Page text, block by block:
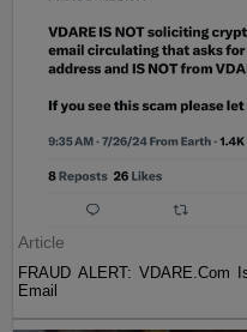
Article
FRAUD ALERT: VDARE.Com
Email